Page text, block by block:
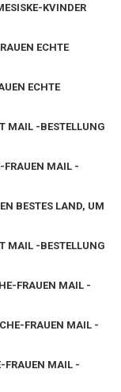
KVINDER
ECHTE
ECHTE
MAIL -BESTELLUNG
FRAUEN MAIL -
BESTES LAND, UM
MAIL -BESTELLUNG
FRAUEN MAIL -
FRAUEN MAIL -
FRAUEN MAIL -